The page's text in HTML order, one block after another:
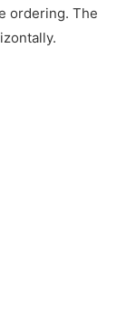
ordering. The